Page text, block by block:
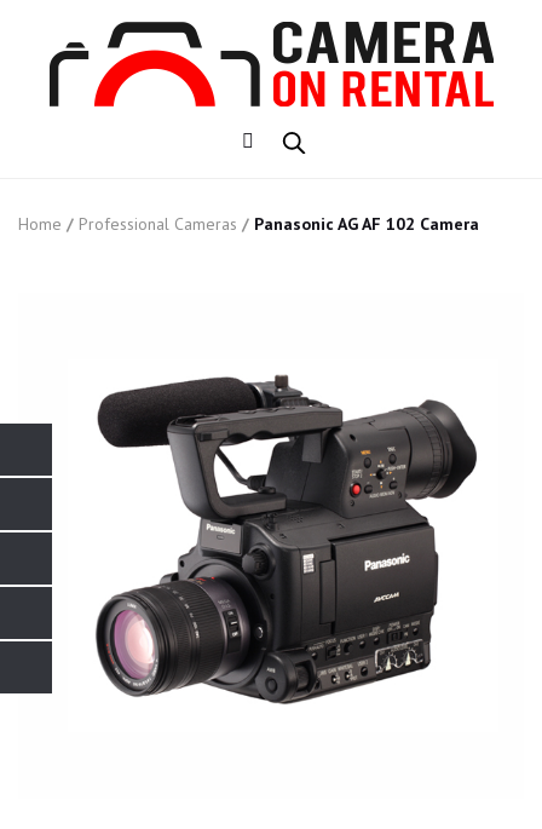
Home / Professional Cameras / Panasonic AG AF 102 Camera